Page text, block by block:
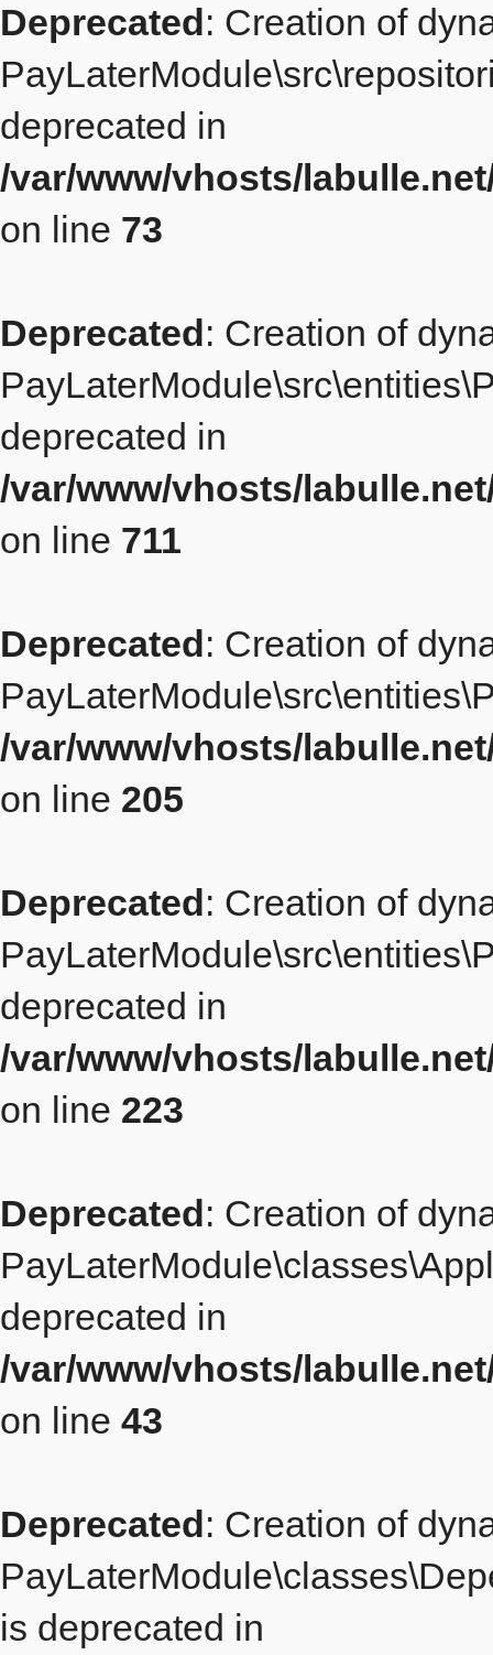
Deprecated: Creation of
deprecated in
/var/www/vhosts/
on line 73
Deprecated: Creation of
deprecated in
/var/www/vhosts/
on line 711
Deprecated: Creation of
/var/www/vhosts/
on line 205
Deprecated: Creation of
deprecated in
/var/www/vhosts/
on line 223
Deprecated: Creation of
deprecated in
/var/www/vhosts/
on line 43
Deprecated: Creation of
is deprecated in